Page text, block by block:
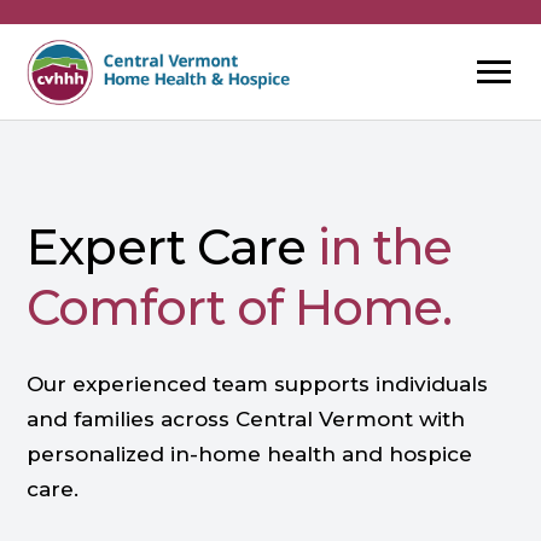
content
Expert Care in the
Comfort of Home.
Our experienced team supports individuals
and families across Central Vermont with
personalized in-home health and hospice
care.